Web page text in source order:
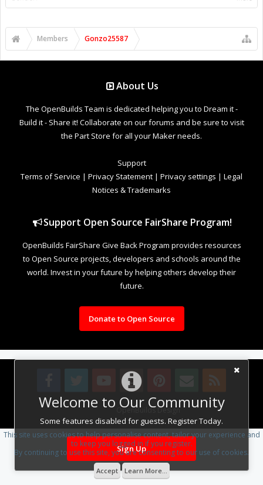
Welcome to Our Community
Some features disabled for guests. Register Today.
Sign Up
Members Gonzo25587
About Us
The OpenBuilds Team is dedicated helping you to Dream it -
Build it - Share it! Collaborate on our forums and be sure to visit
the Part Store for all your Maker needs.
Support
Terms of Service | Privacy Statement | Privacy settings | Legal
Notices & Trademarks
Support Open Source FairShare Program!
OpenBuilds FairShare Give Back Program provides resources
to Open Source projects, developers and schools around the
world. Invest in your future by helping others develop their
future.
Donate to Open Source
Design By OpenBuilds Design.
This site uses cookies to help personalise content, tailor your experience and
to keep you logged in if you register.
By continuing to use this site, you are consenting to our use of cookies.
Accept Learn More...